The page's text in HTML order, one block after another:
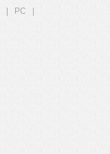
PC